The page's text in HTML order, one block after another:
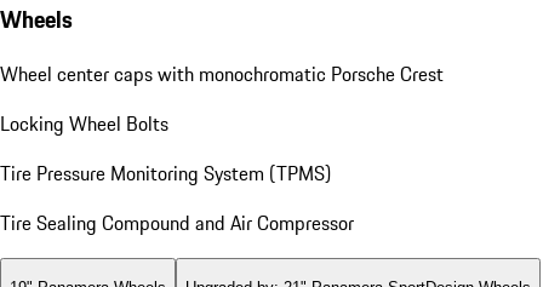
Wheels
Wheel center caps with monochromatic Porsche Crest
Locking Wheel Bolts
Tire Pressure Monitoring System (TPMS)
Tire Sealing Compound and Air Compressor